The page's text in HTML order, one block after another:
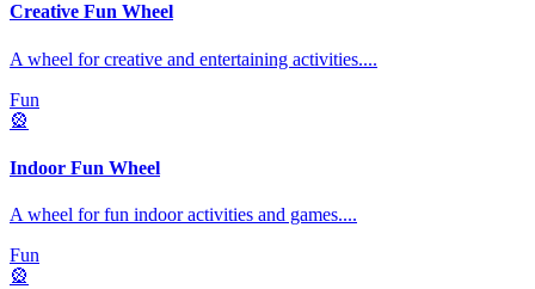
Creative Fun Wheel
A wheel for creative and entertaining activities....
Fun
🎡
Indoor Fun Wheel
A wheel for fun indoor activities and games....
Fun
🎡